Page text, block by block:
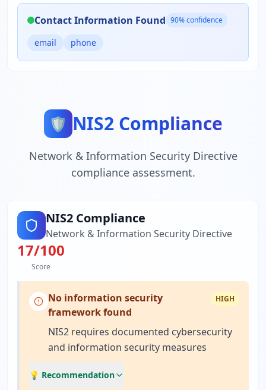
Contact Information Found 90% confidence
email phone
🛡️ NIS2 Compliance
Network & Information Security Directive
compliance assessment.
NIS2 Compliance
Network & Information Security Directive
17/100
Score
No information security
framework found
HIGH
NIS2 requires documented cybersecurity
and information security measures
💡 Recommendation